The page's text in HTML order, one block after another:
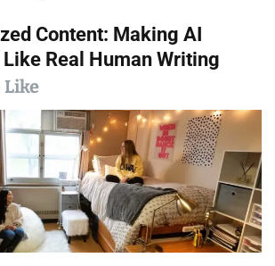
Content: Making AI
Real Human Writing
Like